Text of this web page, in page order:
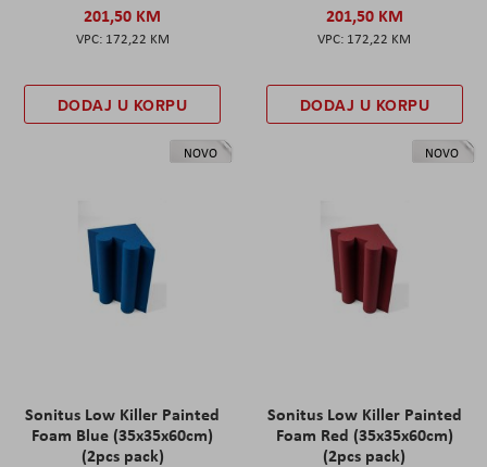
201,50 KM
172,22 KM
DODAJ U KORPU
201,50 KM
172,22 KM
DODAJ U KORPU
NOVO
Sonitus Low Killer Painted
Foam Blue (35x35x60cm)
(2pcs pack)
NOVO
Sonitus Low Killer Painted
Foam Red (35x35x60cm)
(2pcs pack)